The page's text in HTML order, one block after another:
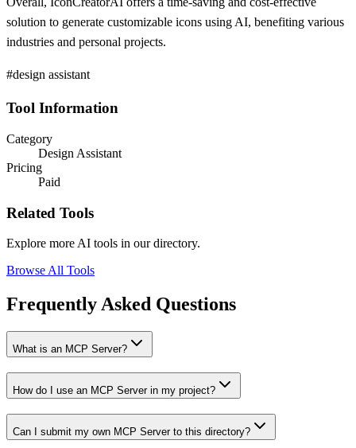
solution to generate customizable icons using AI, benefiting various
industries and personal projects.
#design assistant
Tool Information
Category
Design Assistant
Pricing
Paid
Related Tools
Explore more AI tools in our directory.
Browse All Tools
Frequently Asked Questions
What is an MCP Server?
How do I use an MCP Server in my project?
Can I submit my own MCP Server to this directory?